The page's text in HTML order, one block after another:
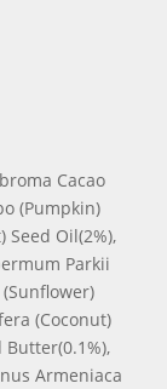
Cacao
(Pumpkin)
Seed Oil(2%),
Parkii
(Coconut)
Armeniaca